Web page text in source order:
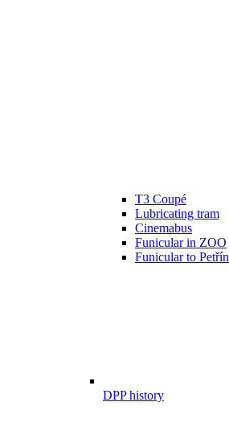
T3 Coupé
Lubricating tram
Cinemabus
Funicular in ZOO
Funicular to Petřín
DPP history